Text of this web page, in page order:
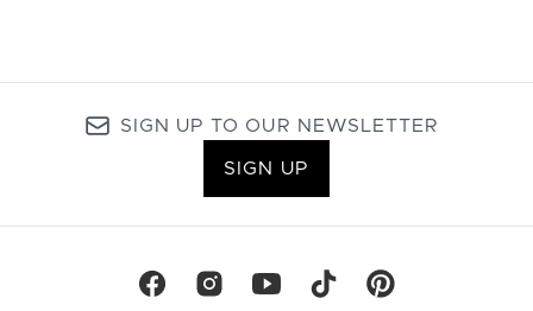
SIGN UP TO OUR NEWSLETTER
SIGN UP